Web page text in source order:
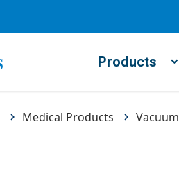
Products
Medical Products Vacuum